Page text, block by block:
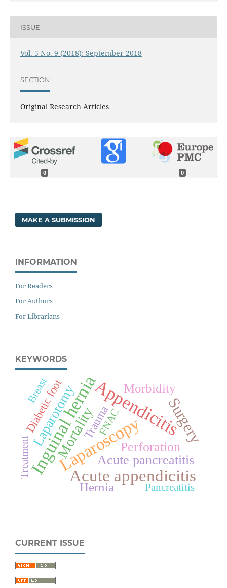
ISSUE
Vol. 5 No. 9 (2018): September 2018
SECTION
Original Research Articles
0 0
MAKE A SUBMISSION
INFORMATION
For Readers
For Authors
For Librarians
KEYWORDS
Appendicitis
Inguinal hernia
Laparoscopy
Acute appendicitis
Surgery
Mortality
Laparotomy
Acute pancreatitis
Perforation
Morbidity
Hernia
Trauma
Diabetic foot
Pancreatitis
FNAC
Treatment
Breast
CURRENT ISSUE